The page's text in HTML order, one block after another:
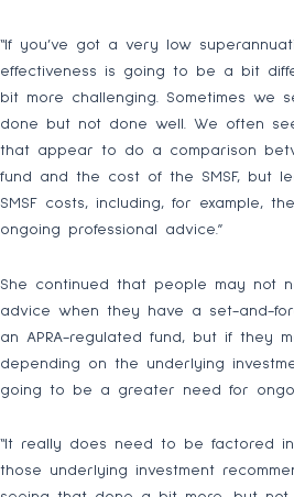
“If you’ve got a very low
effectiveness is going to be a bit
bit more challenging. Sometimes we
done but not done well. We often
that appear to do a comparison
fund and the cost of the SMSF, but
SMSF costs, including, for example,
ongoing professional advice.”
She continued that people may not
advice when they have a set-and-
an APRA-regulated fund, but if they
depending on the underlying
going to be a greater need for
“It really does need to be factored
those underlying investment